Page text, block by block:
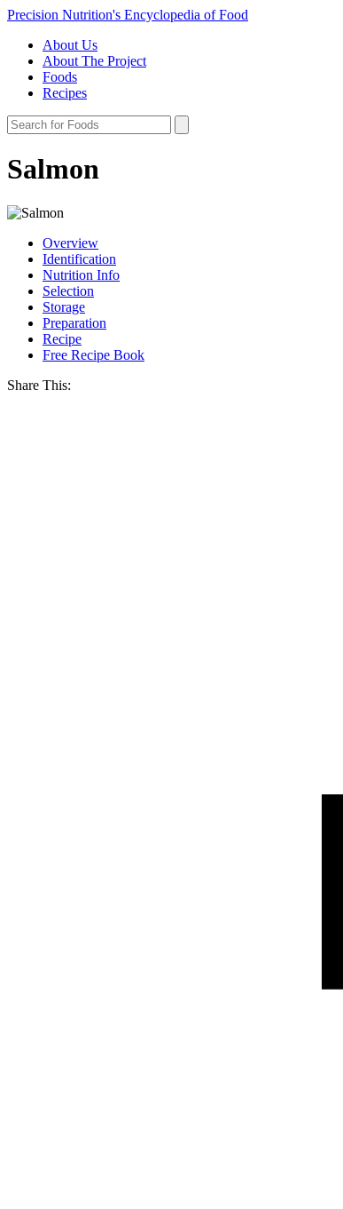
Precision Nutrition's Encyclopedia of Food
About Us
About The Project
Foods
Recipes
Salmon
Overview
Identification
Nutrition Info
Selection
Storage
Preparation
Recipe
Free Recipe Book
Share This: